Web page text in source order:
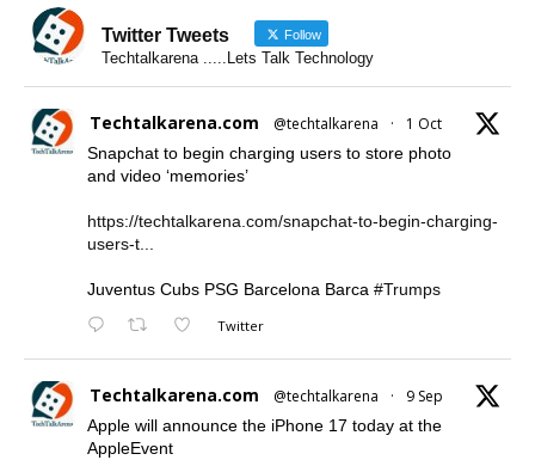
Twitter Tweets Follow
Techtalkarena .....Lets Talk Technology
Techtalkarena.com @techtalkarena · 1 Oct
Snapchat to begin charging users to store photo
and video ‘memories’
https://techtalkarena.com/snapchat-to-begin-charging-
users-t...
Juventus Cubs PSG Barcelona Barca #Trumps
Twitter
Techtalkarena.com @techtalkarena · 9 Sep
Apple will announce the iPhone 17 today at the
AppleEvent